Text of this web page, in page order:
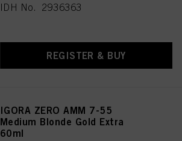
IDH No. 2936363
REGISTER & BUY
IGORA ZERO AMM 7-55
Medium Blonde Gold Extra
60ml